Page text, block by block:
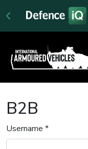
B2B
Username *